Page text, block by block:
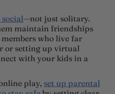
—not just solitary.
maintain friendships
who live far
or setting up virtual
with your kids in a
play, set up parental